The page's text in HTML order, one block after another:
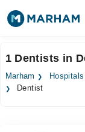
Surgeries
1 Dentists in
Marham Hospitals
Dentist